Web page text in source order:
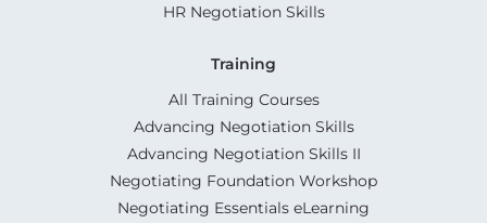
HR Negotiation Skills
Training
All Training Courses
Advancing Negotiation Skills
Advancing Negotiation Skills II
Negotiating Foundation Workshop
Negotiating Essentials eLearning